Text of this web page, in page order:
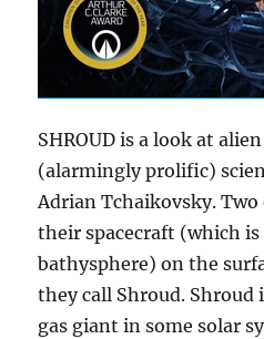
SHROUD is a look at
(alarmingly prolific)
Adrian Tchaikovsky.
their spacecraft (which
bathysphere) on the
they call Shroud. Shroud
gas giant in some solar